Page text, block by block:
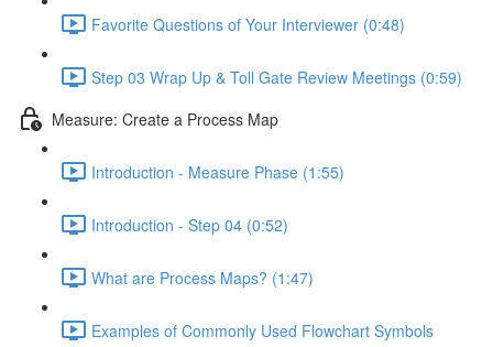
Favorite Questions of Your Interviewer (0:48)
Step 03 Wrap Up & Toll Gate Review Meetings (0:59)
Measure: Create a Process Map
Introduction - Measure Phase (1:55)
Introduction - Step 04 (0:52)
What are Process Maps? (1:47)
Examples of Commonly Used Flowchart Symbols